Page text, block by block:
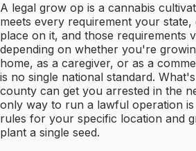
A legal grow op is a cannabis
meets every requirement your
place on it, and those requirements
depending on whether you're
home, as a caregiver, or as a
is no single national standard.
county can get you arrested in the
only way to run a lawful operation
rules for your specific location and
plant a single seed.